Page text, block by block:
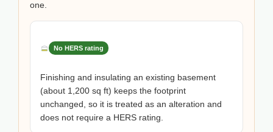
one.
No HERS rating
Finishing and insulating an existing basement
(about 1,200 sq ft) keeps the footprint
unchanged, so it is treated as an alteration and
does not require a HERS rating.